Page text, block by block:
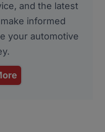
and the latest
informed
your automotive